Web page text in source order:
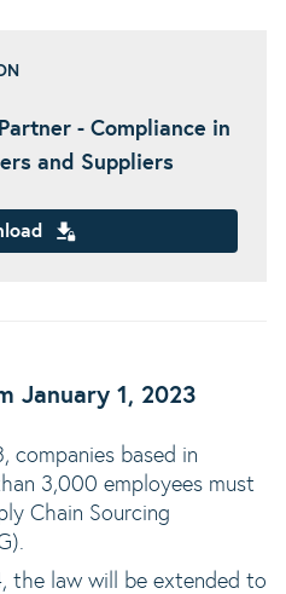
- Compliance in
and Suppliers
January 1, 2023
companies based in
3,000 employees must
Chain Sourcing
the law will be extended to